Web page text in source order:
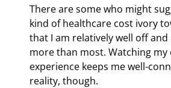
There are some who might
kind of healthcare cost ivory
that I am relatively well off and
more than most. Watching my
experience keeps me well-
reality, though.